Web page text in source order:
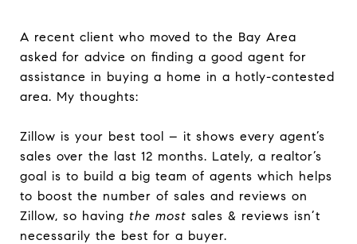
A recent client who moved to the Bay Area
asked for advice on finding a good agent for
assistance in buying a home in a hotly-contested
area. My thoughts:
Zillow is your best tool – it shows every agent’s
sales over the last 12 months. Lately, a realtor’s
goal is to build a big team of agents which helps
to boost the number of sales and reviews on
Zillow, so having the most sales & reviews isn’t
necessarily the best for a buyer.